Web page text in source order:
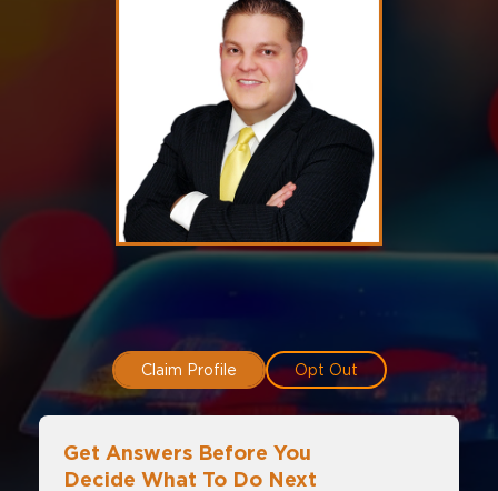
Claim Profile Opt Out
Get Answers Before You
Decide What To Do Next